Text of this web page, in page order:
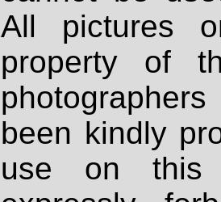
All pictures
property of
been kindly
use on